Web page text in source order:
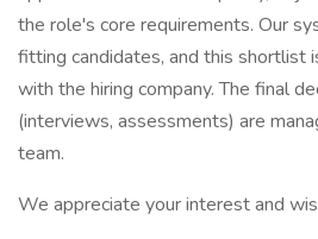
the role's core requirements. Our
fitting candidates, and this shortlist
with the hiring company. The final
(interviews, assessments) are
team.
We appreciate your interest and